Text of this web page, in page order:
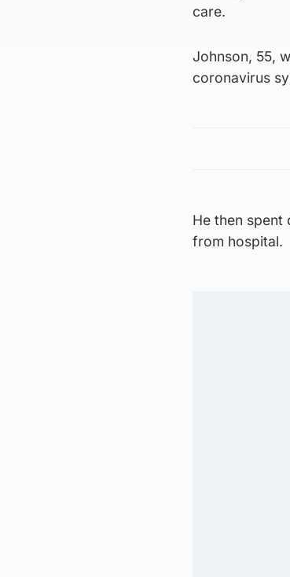
care.
Johnson, 55,
coronavirus
He then spent
from hospital.